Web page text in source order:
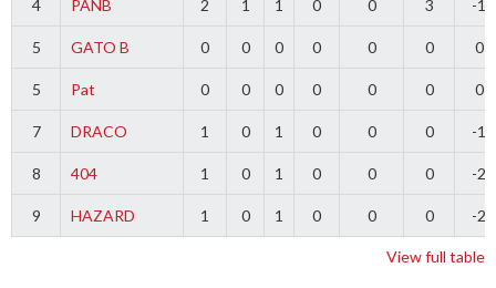
4 PANB 2 1 1 0 0 3 -1
5 GATO B 0 0 0 0 0 0 0
5 Pat 0 0 0 0 0 0 0
7 DRACO 1 0 1 0 0 0 -1
8 404 1 0 1 0 0 0 -2
9 HAZARD 1 0 1 0 0 0 -2
View full table